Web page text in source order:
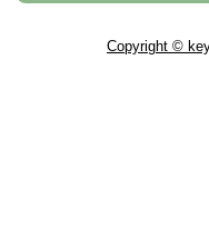
Copyright ©